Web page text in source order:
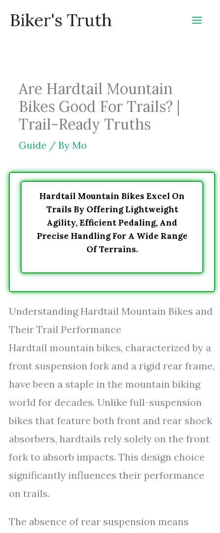
Biker's Truth
Are Hardtail Mountain
Bikes Good For Trails? |
Trail-Ready Truths
Guide / By Mo
Hardtail Mountain Bikes Excel On
Trails By Offering Lightweight
Agility, Efficient Pedaling, And
Precise Handling For A Wide Range
Of Terrains.
Understanding Hardtail Mountain Bikes and
Their Trail Performance
Hardtail mountain bikes, characterized by a
front suspension fork and a rigid rear frame,
have been a staple in the mountain biking
world for decades. Unlike full-suspension
bikes that feature both front and rear shock
absorbers, hardtails rely solely on the front
fork to absorb impacts. This design choice
significantly influences their performance
on trails.
The absence of rear suspension means